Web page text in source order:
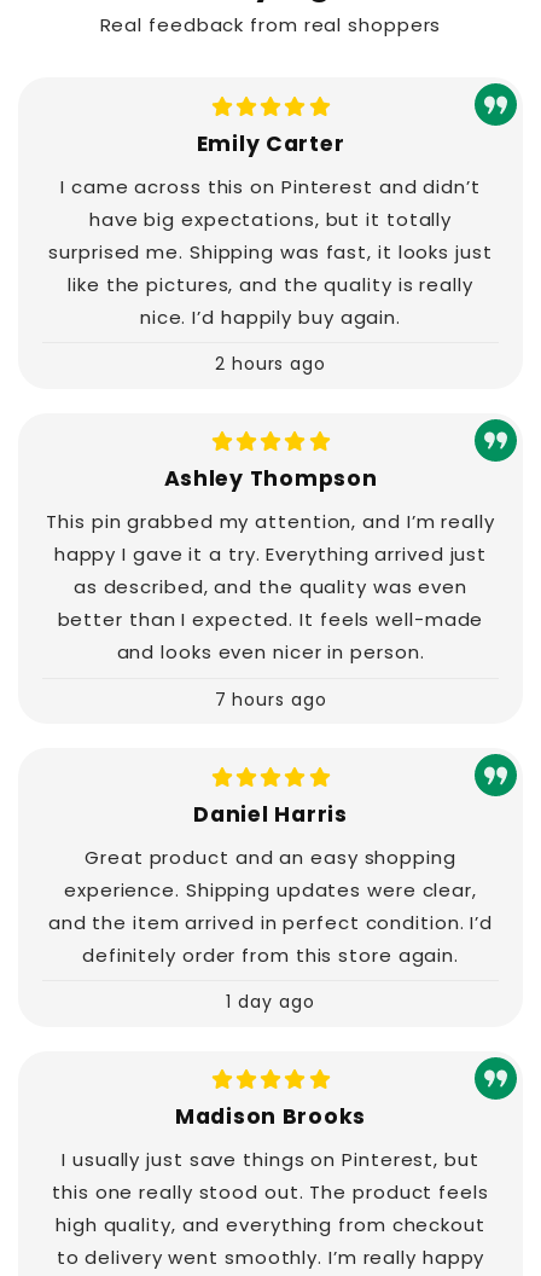
Real feedback from real shoppers
Emily Carter
I came across this on Pinterest and didn’t
have big expectations, but it totally
surprised me. Shipping was fast, it looks just
like the pictures, and the quality is really
nice. I’d happily buy again.
2 hours ago
Ashley Thompson
This pin grabbed my attention, and I’m really
happy I gave it a try. Everything arrived just
as described, and the quality was even
better than I expected. It feels well-made
and looks even nicer in person.
7 hours ago
Daniel Harris
Great product and an easy shopping
experience. Shipping updates were clear,
and the item arrived in perfect condition. I’d
definitely order from this store again.
1 day ago
Madison Brooks
I usually just save things on Pinterest, but
this one really stood out. The product feels
high quality, and everything from checkout
to delivery went smoothly. I’m really happy